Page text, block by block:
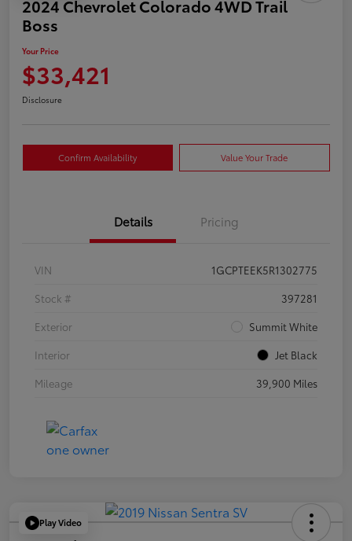
2024 Chevrolet Colorado 4WD Trail
Boss
Your Price
$33,421
Disclosure
Confirm Availability Value Your Trade
Details Pricing
VIN
1GCPTEEK5R1302775
Stock #
397281
Exterior
Summit White
Interior
Jet Black
Mileage
39,900 Miles
Play Video